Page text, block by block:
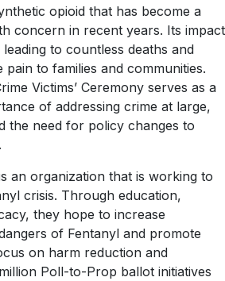
opioid that has become a
concern in recent years. Its impact
to countless deaths and
pain to families and communities.
Victims’ Ceremony serves as a
of addressing crime at large,
the need for policy changes to
an organization that is working to
crisis. Through education,
they hope to increase
of Fentanyl and promote
on harm reduction and
Poll-to-Prop ballot initiatives